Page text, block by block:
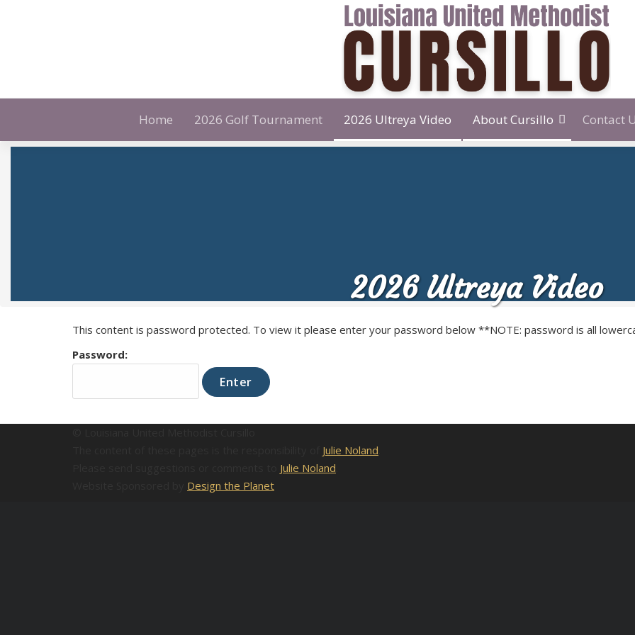
Home 2026 Golf Tournament 2026 Ultreya Video About Cursillo Contact
2026 Ultreya Video
This content is password protected. To view it please enter your password below **NOTE: password is all
Password:
Julie Noland
Julie Noland
Design the Planet